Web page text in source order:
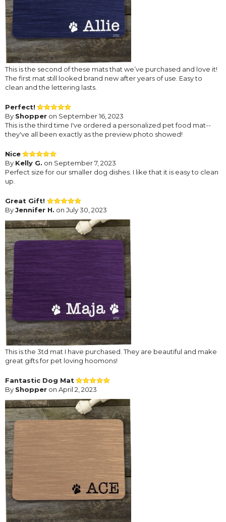
This is the second of these mats that we’ve purchased and love it!
The first mat still looked brand new after years of use. Easy to
clean and the lettering lasts.
Perfect!
By Shopper on September 16, 2023
This is the third time I've ordered a personalized pet food mat--
they've all been exactly as the preview photo showed!
Nice
By Kelly G. on September 7, 2023
Perfect size for our smaller dog dishes. I like that it is easy to clean
up.
Great Gift!
ByJennifer H. on July 30, 2023
This is the 3td mat I have purchased. They are beautiful and make
great gifts for pet loving hoomons!
Fantastic Dog Mat
By Shopper on April 2, 2023